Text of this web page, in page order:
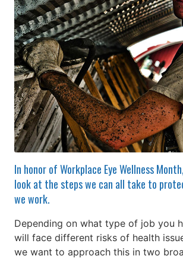
In honor of Workplace Eye Wellness
look at the steps we can all take to
we work.
Depending on what type of job you
will face different risks of health
we want to approach this in two